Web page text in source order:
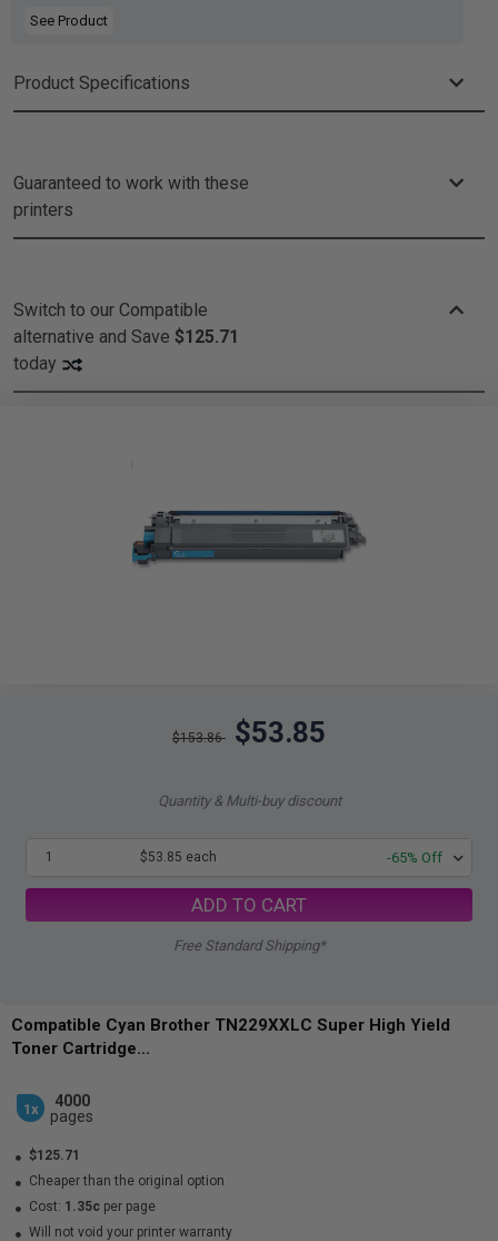
See Product
Product Specifications
Guaranteed to work with these
printers
Switch to our Compatible
alternative and Save $125.71
today
$153.86 $53.85
Quantity & Multi-buy discount
1 $53.85 each -65% Off
ADD TO CART
Free Standard Shipping*
Compatible Cyan Brother TN229XXLC Super High Yield
Toner Cartridge...
1x
4000
pages
$125.71
Cheaper than the original option
Cost: 1.35c per page
Will not void your printer warranty